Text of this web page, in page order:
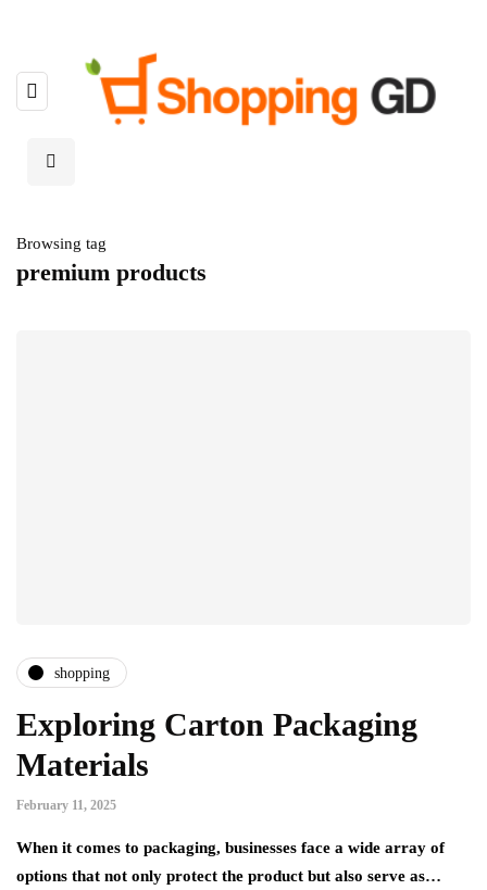
Browsing tag
premium products
shopping
Exploring Carton Packaging
Materials
February 11, 2025
When it comes to packaging, businesses face a wide array of
options that not only protect the product but also serve as…